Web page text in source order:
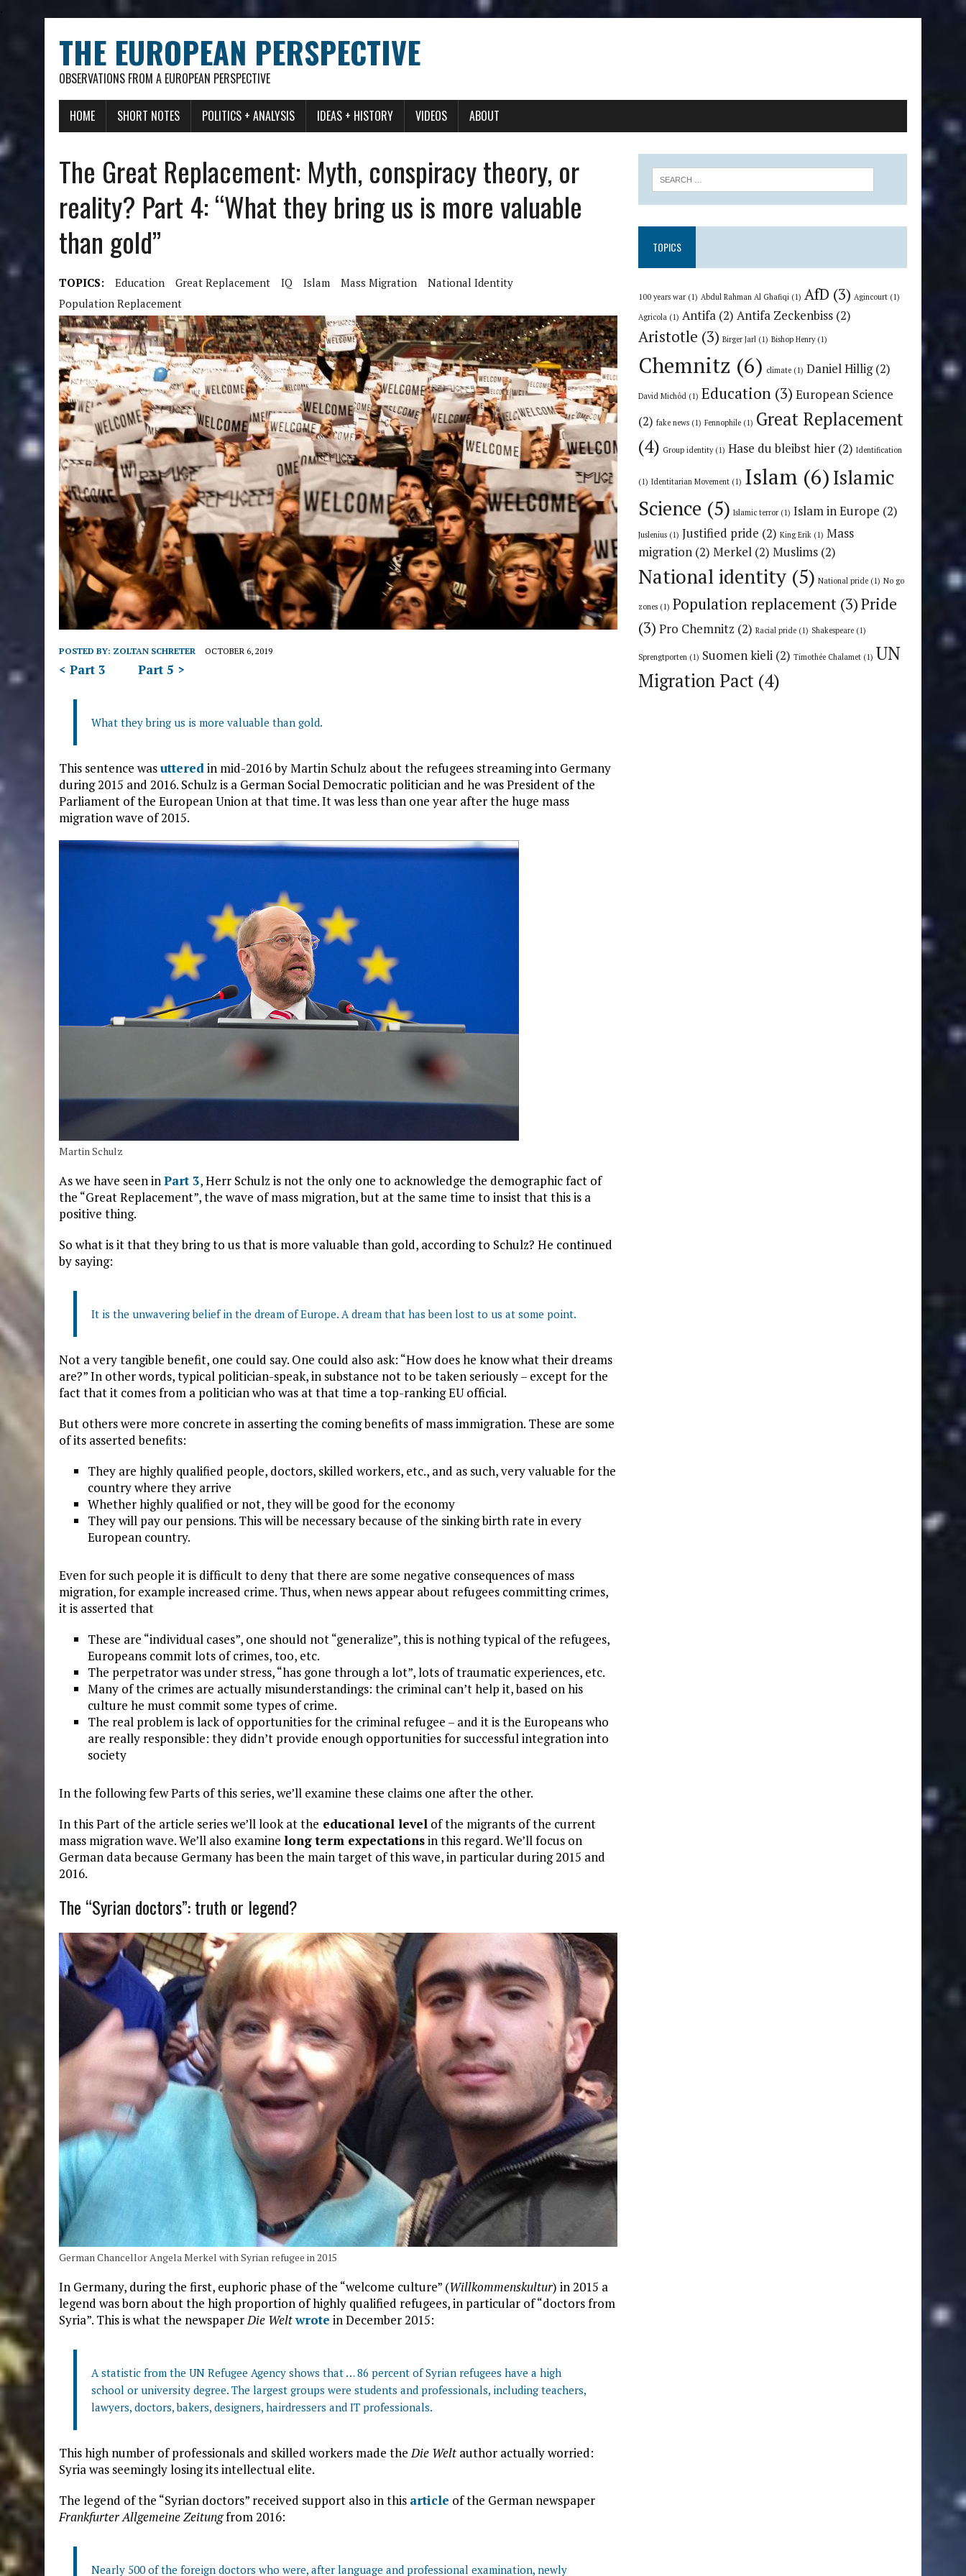
.
THE EUROPEAN PERSPECTIVE
OBSERVATIONS FROM A EUROPEAN PERSPECTIVE
HOME SHORT NOTES POLITICS + ANALYSIS IDEAS + HISTORY VIDEOS ABOUT
The Great Replacement: Myth, conspiracy theory, or
reality? Part 4: “What they bring us is more valuable
than gold”
TOPICS: Education Great Replacement IQ Islam Mass Migration
National Identity
Population Replacement
POSTED BY: ZOLTAN SCHRETER OCTOBER 6, 2019
< Part 3 Part 5 >
What they bring us is more valuable than gold.
This sentence wasutteredin mid-2016 by Martin Schulz about the refugees streaming into Germany
during 2015 and 2016. Schulz is a German Social Democratic politician and he was President of the
Parliament of the European Union at that time. It was less than one year after the huge mass
migration wave of 2015.
Martin Schulz
As we have seen inPart 3, Herr Schulz is not the only one to acknowledge the demographic fact of
the “Great Replacement”, the wave of mass migration, but at the same time to insist that this is a
positive thing.
So what is it that they bring to us that is more valuable than gold, according to Schulz? He continued
by saying:
It is the unwavering belief in the dream of Europe. A dream that has been lost to us at some point.
Not a very tangible benefit, one could say. One could also ask: “How does he know what their dreams
are?” In other words, typical politician-speak, in substance not to be taken seriously – except for the
fact that it comes from a politician who was at that time a top-ranking EU official.
But others were more concrete in asserting the coming benefits of mass immigration. These are some
of its asserted benefits:
They are highly qualified people, doctors, skilled workers, etc., and as such, very valuable for the
country where they arrive
Whether highly qualified or not, they will be good for the economy
They will pay our pensions. This will be necessary because of the sinking birth rate in every
European country.
Even for such people it is difficult to deny that there are some negative consequences of mass
migration, for example increased crime. Thus, when news appear about refugees committing crimes,
it is asserted that
These are “individual cases”, one should not “generalize”, this is nothing typical of the refugees,
Europeans commit lots of crimes, too, etc.
The perpetrator was under stress, “has gone through a lot”, lots of traumatic experiences, etc.
Many of the crimes are actually misunderstandings: the criminal can’t help it, based on his
culture he must commit some types of crime.
The real problem is lack of opportunities for the criminal refugee – and it is the Europeans who
are really responsible: they didn’t provide enough opportunities for successful integration into
society
In the following few Parts of this series, we’ll examine these claims one after the other.
In this Part of the article series we’ll look at the educational level of the migrants of the current
mass migration wave. We’ll also examine long term expectationsin this regard. We’ll focus on
German data because Germany has been the main target of this wave, in particular during 2015 and
2016.
The “Syrian doctors”: truth or legend?
German Chancellor Angela Merkel with Syrian refugee in 2015
In Germany, during the first, euphoric phase of the “welcome culture” (Willkommenskultur) in 2015 a
legend was born about the high proportion of highly qualified refugees, in particular of “doctors from
Syria”. This is what the newspaperDie Weltwrote in December 2015:
A statistic from the UN Refugee Agency shows that … 86 percent of Syrian refugees have a high
school or university degree. The largest groups were students and professionals, including teachers,
lawyers, doctors, bakers, designers, hairdressers and IT professionals.
This high number of professionals and skilled workers made theDie Welt author actually worried:
Syria was seemingly losing its intellectual elite.
The legend of the “Syrian doctors” received support also in this article of the German newspaper
Frankfurter Allgemeine Zeitungfrom 2016:
Nearly 500 of the foreign doctors who were, after language and professional examination, newly
TOPICS
100 years war (1) Abdul Rahman Al Ghafiqi (1) AfD (3) Agincourt (1)
Agricola (1) Antifa (2) Antifa Zeckenbiss (2)
Aristotle (3) Birger Jarl (1) Bishop Henry(1)
Chemnitz (6) climate (1) Daniel Hillig(2)
David Michôd (1) Education (3) European Science
(2) fake news (1) Fennophile (1) Great Replacement
(4) Group identity(1) Hase du bleibst hier (2) Identification
(1) Identitarian Movement (1) Islam (6)Islamic
Science (5) Islamic terror (1) Islam in Europe (2)
Juslenius (1) Justified pride (2) King Erik (1) Mass
migration (2) Merkel (2) Muslims (2)
National identity (5) National pride (1) No go
zones (1) Population replacement (3)Pride
(3) Pro Chemnitz (2) Racial pride (1) Shakespeare (1)
Sprengtporten (1) Suomen kieli (2) Timothée Chalamet (1) UN
Migration Pact (4)